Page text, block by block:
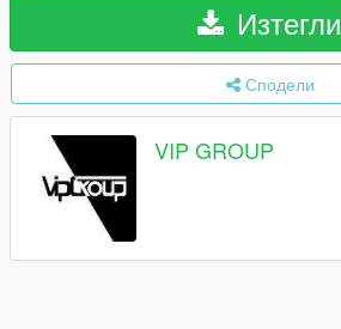
Изтегли
Сподели
VIP GROUP